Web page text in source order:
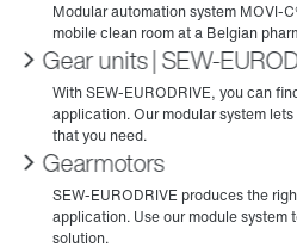
Gear units |
Gearmotors